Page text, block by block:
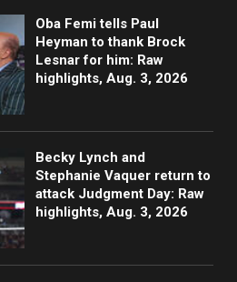
Oba Femi tells Paul
Heyman to thank Brock
Lesnar for him: Raw
highlights, Aug. 3, 2026
Becky Lynch and
Stephanie Vaquer return to
attack Judgment Day: Raw
highlights, Aug. 3, 2026